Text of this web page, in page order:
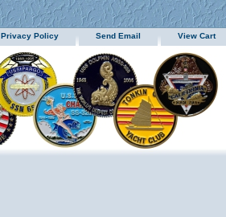
Privacy Policy Send Email View Cart